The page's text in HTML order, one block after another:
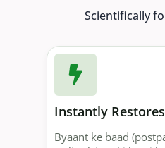
Scientifically
Instantly
Byaant ke baad